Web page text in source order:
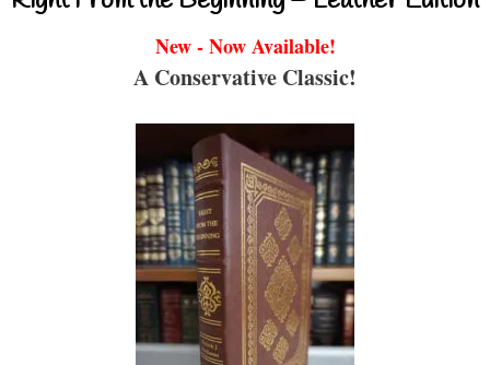
New - Now Available!
A Conservative Classic!